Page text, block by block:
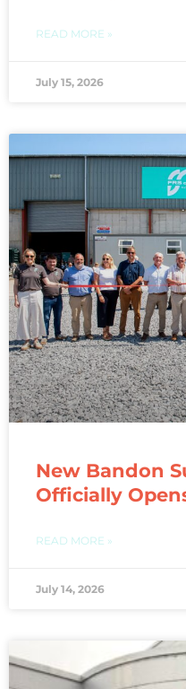
READ MORE »
July 15, 2026
New Bandon
Officially
READ MORE »
July 14, 2026